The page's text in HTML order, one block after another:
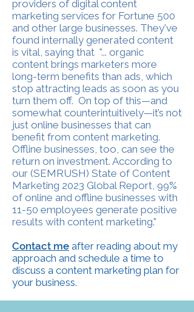
providers of digital content
marketing services for Fortune 500
and other large businesses. They've
found internally generated content
is vital, saying that "... organic
content brings marketers more
long-term benefits than ads, which
stop attracting leads as soon as you
turn them off. On top of this—and
somewhat counterintuitively—it’s not
just online businesses that can
benefit from content marketing.
Offline businesses, too, can see the
return on investment. According to
our (SEMRUSH) State of Content
Marketing 2023 Global Report, 99%
of online and offline businesses with
11-50 employees generate positive
results with content marketing."
Contact me after reading about my
approach and schedule a time to
discuss a content marketing plan for
your business.